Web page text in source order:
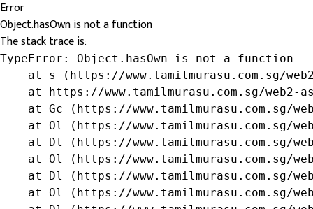
Error
Object.hasOwn is not a function
The stack trace is:
TypeError: Object.hasOwn is not a function
at s (https://www.tamilmurasu.com.sg/
at https://www.tamilmurasu.com.sg/web2-
at Gc (https://www.tamilmurasu.com.sg/
at Ol (https://www.tamilmurasu.com.sg/
at Dl (https://www.tamilmurasu.com.sg/
at Ol (https://www.tamilmurasu.com.sg/
at Dl (https://www.tamilmurasu.com.sg/
at Ol (https://www.tamilmurasu.com.sg/